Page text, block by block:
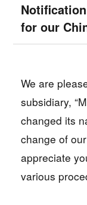
for our
We are
subsidiary,
changed its
change of
appreciate
various